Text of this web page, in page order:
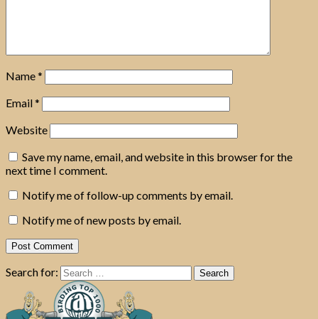
Name*
Email*
Website
Save my name, email, and website in this browser for the
next time I comment.
Notify me of follow-up comments by email.
Notify me of new posts by email.
Search for: